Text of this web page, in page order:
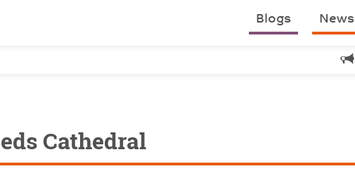
Blogs News
Cathedral